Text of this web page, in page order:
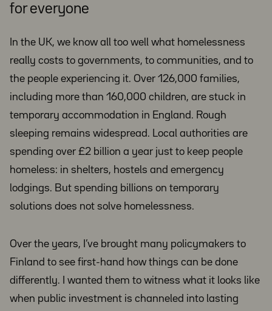
for everyone
In the UK, we know all too well what homelessness
really costs to governments, to communities, and to
the people experiencing it. Over 126,000 families,
including more than 160,000 children, are stuck in
temporary accommodation in England. Rough
sleeping remains widespread. Local authorities are
spending over £2 billion a year just to keep people
homeless: in shelters, hostels and emergency
lodgings. But spending billions on temporary
solutions does not solve homelessness.
Over the years, I’ve brought many policymakers to
Finland to see first-hand how things can be done
differently. I wanted them to witness what it looks like
when public investment is channeled into lasting